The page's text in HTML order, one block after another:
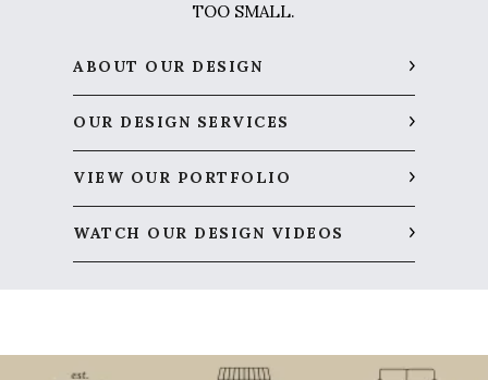
TOO SMALL.
ABOUT OUR DESIGN
OUR DESIGN SERVICES
VIEW OUR PORTFOLIO
WATCH OUR DESIGN VIDEOS